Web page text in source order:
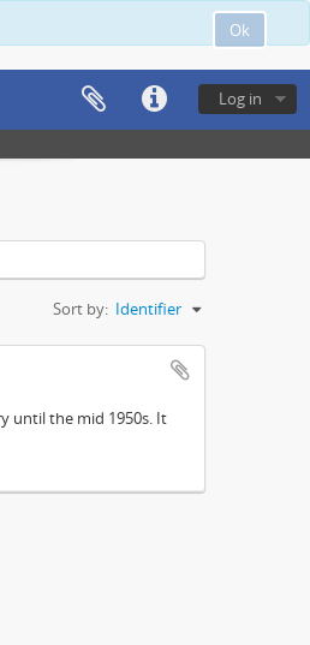
Ok
Log in
Sort by: Identifier
until the mid 1950s. It